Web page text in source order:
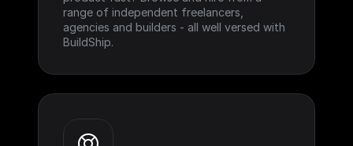
range of independent freelancers,
agencies and builders - all well versed with
BuildShip.